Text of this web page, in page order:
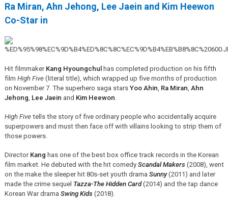
Ra Miran, Ahn Jehong, Lee Jaein and Kim Heewon
Co-Star in
Hit filmmaker Kang Hyoungchulhas completed production on his fifth
film High Five(literal title), which wrapped up five months of production
on November 7. The superhero saga stars Yoo Ahin Ra Miran Ahn
Jehong Lee Jaein and Kim Heewon
High Fivetells the story of five ordinary people who accidentally acquire
superpowers and must then face off with villains looking to strip them of
those powers.
Director Kang has one of the best box office track records in the Korean
film market. He debuted with the hit comedy Scandal Makers(2008), went
on the make the sleeper hit 80s-set youth drama Sunny(2011) and later
made the crime sequel Tazza-The Hidden Card(2014) and the tap dance
Korean War drama Swing Kids(2018).